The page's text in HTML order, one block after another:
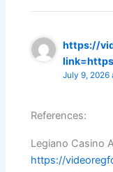
https://
July 9, 2026
References:
Legiano Casino
https://